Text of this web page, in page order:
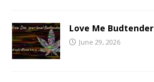
Love Me Budtender
June 29, 2026